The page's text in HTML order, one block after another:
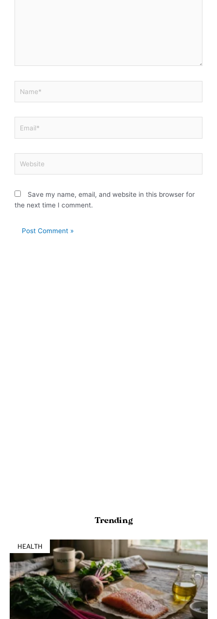
Save my name, email, and website in this browser for
the next time I comment.
Trending
HEALTH